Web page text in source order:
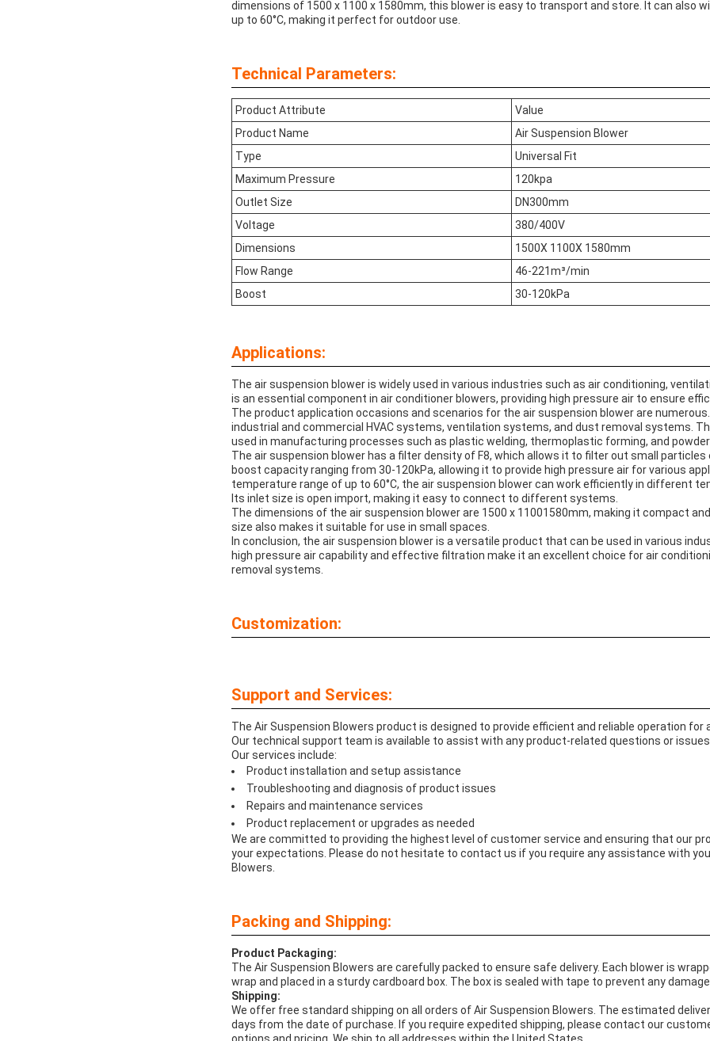
dimensions of 1500 x 1100 x 1580mm, this blower is easy to transport and store. It can also
up to 60°C, making it perfect for outdoor use.
Technical Parameters:
Product Attribute
Value
Product Name
Air Suspension Blower
Type
Universal Fit
Maximum Pressure
120kpa
Outlet Size
DN300mm
Voltage
380/400V
Dimensions
1500X 1100X 1580mm
Flow Range
46-221m³/min
Boost
30-120kPa
Applications:
The air suspension blower is widely used in various industries such as air conditioning,
is an essential component in air conditioner blowers, providing high pressure air to ensure
The product application occasions and scenarios for the air suspension blower are
industrial and commercial HVAC systems, ventilation systems, and dust removal systems.
used in manufacturing processes such as plastic welding, thermoplastic forming, and
The air suspension blower has a filter density of F8, which allows it to filter out small
boost capacity ranging from 30-120kPa, allowing it to provide high pressure air for various
temperature range of up to 60°C, the air suspension blower can work efficiently in different
Its inlet size is open import, making it easy to connect to different systems.
The dimensions of the air suspension blower are 1500 x 11001580mm, making it compact
size also makes it suitable for use in small spaces.
In conclusion, the air suspension blower is a versatile product that can be used in various
high pressure air capability and effective filtration make it an excellent choice for air
removal systems.
Customization:
Support and Services:
The Air Suspension Blowers product is designed to provide efficient and reliable operation
Our technical support team is available to assist with any product-related questions or
Our services include:
Product installation and setup assistance
Troubleshooting and diagnosis of product issues
Repairs and maintenance services
Product replacement or upgrades as needed
We are committed to providing the highest level of customer service and ensuring that our
your expectations. Please do not hesitate to contact us if you require any assistance with
Blowers.
Packing and Shipping:
Product Packaging:
The Air Suspension Blowers are carefully packed to ensure safe delivery. Each blower is
wrap and placed in a sturdy cardboard box. The box is sealed with tape to prevent any
Shipping:
We offer free standard shipping on all orders of Air Suspension Blowers. The estimated
days from the date of purchase. If you require expedited shipping, please contact our
options and pricing. We ship to all addresses within the United States.